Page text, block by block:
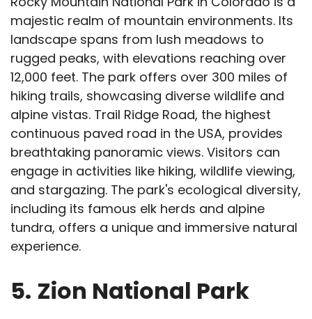
majestic realm of mountain environments. Its
landscape spans from lush meadows to
rugged peaks, with elevations reaching over
12,000 feet. The park offers over 300 miles of
hiking trails, showcasing diverse wildlife and
alpine vistas. Trail Ridge Road, the highest
continuous paved road in the USA, provides
breathtaking panoramic views. Visitors can
engage in activities like hiking, wildlife viewing,
and stargazing. The park's ecological diversity,
including its famous elk herds and alpine
tundra, offers a unique and immersive natural
experience.
5. Zion National Park